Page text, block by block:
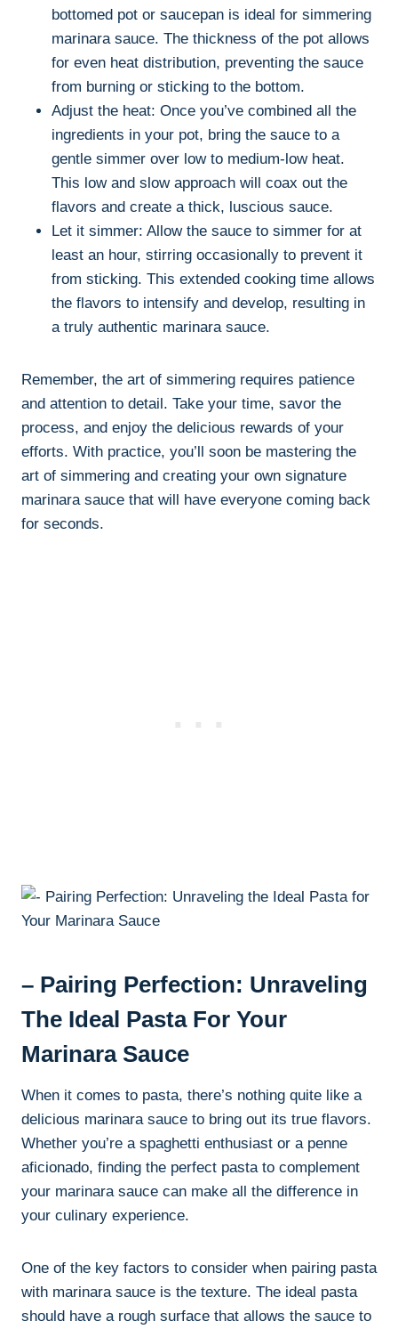
bottomed pot or saucepan is ideal for simmering
marinara sauce. The thickness of the pot allows
for even heat distribution, preventing the sauce
from burning or sticking to the bottom.
Adjust the heat: Once you’ve combined all the
ingredients in your pot, bring the sauce to a
gentle simmer over low to medium-low heat.
This low and slow approach will coax out the
flavors and create a thick, luscious sauce.
Let it simmer: Allow the sauce to simmer for at
least an hour, stirring occasionally to prevent it
from sticking. This extended cooking time allows
the flavors to intensify and develop, resulting in
a truly authentic marinara sauce.
Remember, the art of simmering requires patience
and attention to detail. Take your time, savor the
process, and enjoy the delicious rewards of your
efforts. With practice, you’ll soon be mastering the
art of simmering and creating your own signature
marinara sauce that will have everyone coming back
for seconds.
– Pairing Perfection: Unraveling
The Ideal Pasta For Your
Marinara Sauce
When it comes to pasta, there’s nothing quite like a
delicious marinara sauce to bring out its true flavors.
Whether you’re a spaghetti enthusiast or a penne
aficionado, finding the perfect pasta to complement
your marinara sauce can make all the difference in
your culinary experience.
One of the key factors to consider when pairing pasta
with marinara sauce is the texture. The ideal pasta
should have a rough surface that allows the sauce to